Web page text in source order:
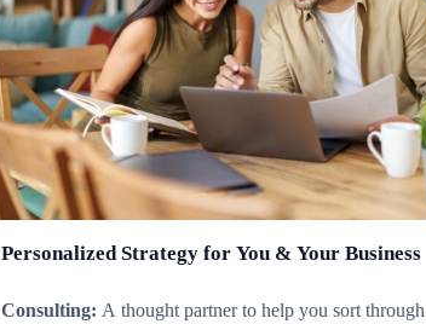
Personalized Strategy for You & Your Business
Consulting: A thought partner to help you sort through